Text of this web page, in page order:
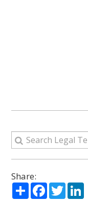
Share:
ShareFacebook